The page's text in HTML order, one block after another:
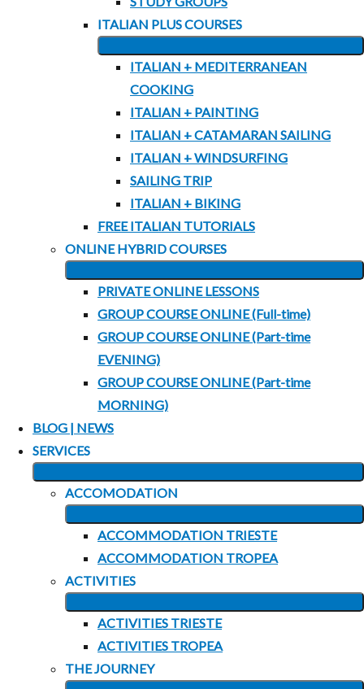
ITALIAN PLUS COURSES
EXPAND
CHILD
ITALIAN + MEDITERRANEAN
COOKING
ITALIAN + PAINTING
ITALIAN + CATAMARAN SAILING
ITALIAN + WINDSURFING
SAILING TRIP
ITALIAN + BIKING
FREE ITALIAN TUTORIALS
ONLINE HYBRID COURSES
EXPAND
CHILD
MENU
PRIVATE ONLINE LESSONS
GROUP COURSE ONLINE (Full-time)
GROUP COURSE ONLINE (Part-time
EVENING)
GROUP COURSE ONLINE (Part-time
MORNING)
BLOG | NEWS
SERVICES
EXPAND
CHILD
MENU
ACCOMODATION
EXPAND
CHILD
MENU
ACCOMMODATION TRIESTE
ACCOMMODATION TROPEA
ACTIVITIES
EXPAND
CHILD
MENU
ACTIVITIES TRIESTE
ACTIVITIES TROPEA
THE JOURNEY